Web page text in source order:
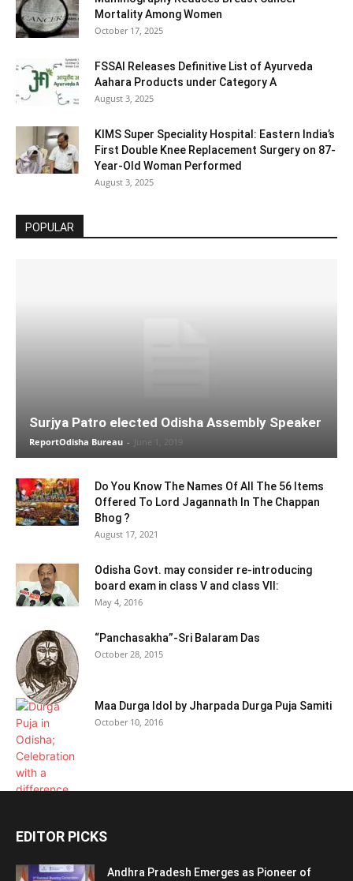
Mortality Among Women
October 17, 2025
FSSAI Releases Definitive List of Ayurveda
Aahara Products under Category A
August 3, 2025
KIMS Super Speciality Hospital: Eastern India’s
First Double Knee Replacement Surgery on 87-
Year-Old Woman Performed
August 3, 2025
POPULAR
Surjya Patro elected Odisha Assembly Speaker
ReportOdisha Bureau - June 1, 2019
Do You Know The Names Of All The 56 Items
Offered To Lord Jagannath In The Chappan
Bhog ?
August 17, 2021
Odisha Govt. may consider re-introducing
board exam in class V and class VII:
May 4, 2016
“Panchasakha”-Sri Balaram Das
October 28, 2015
Maa Durga Idol by Jharpada Durga Puja Samiti
October 10, 2016
EDITOR PICKS
Andhra Pradesh Emerges as Pioneer of